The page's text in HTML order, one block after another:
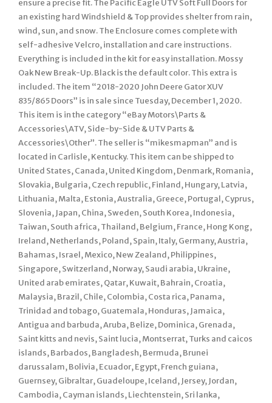
ensure a precise fit. The Pacific Eagle UTV Soft Full Doors for
an existing hard Windshield & Top provides shelter from rain,
wind, sun, and snow. The Enclosure comes complete with
self-adhesive Velcro, installation and care instructions.
Everything is included in the kit for easy installation. Mossy
Oak New Break-Up. Black is the default color. This extra is
included. The item “2018-2020 John Deere Gator XUV
835/865 Doors” is in sale since Tuesday, December 1, 2020.
This item is in the category “eBay Motors\Parts &
Accessories\ATV, Side-by-Side & UTV Parts &
Accessories\Other”. The seller is “mikesmapman” and is
located in Carlisle, Kentucky. This item can be shipped to
United States, Canada, United Kingdom, Denmark, Romania,
Slovakia, Bulgaria, Czech republic, Finland, Hungary, Latvia,
Lithuania, Malta, Estonia, Australia, Greece, Portugal, Cyprus,
Slovenia, Japan, China, Sweden, South Korea, Indonesia,
Taiwan, South africa, Thailand, Belgium, France, Hong Kong,
Ireland, Netherlands, Poland, Spain, Italy, Germany, Austria,
Bahamas, Israel, Mexico, New Zealand, Philippines,
Singapore, Switzerland, Norway, Saudi arabia, Ukraine,
United arab emirates, Qatar, Kuwait, Bahrain, Croatia,
Malaysia, Brazil, Chile, Colombia, Costa rica, Panama,
Trinidad and tobago, Guatemala, Honduras, Jamaica,
Antigua and barbuda, Aruba, Belize, Dominica, Grenada,
Saint kitts and nevis, Saint lucia, Montserrat, Turks and caicos
islands, Barbados, Bangladesh, Bermuda, Brunei
darussalam, Bolivia, Ecuador, Egypt, French guiana,
Guernsey, Gibraltar, Guadeloupe, Iceland, Jersey, Jordan,
Cambodia, Cayman islands, Liechtenstein, Sri lanka,